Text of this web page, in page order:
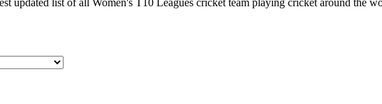
updated list of all Women's T10 Leagues cricket team playing cricket around the